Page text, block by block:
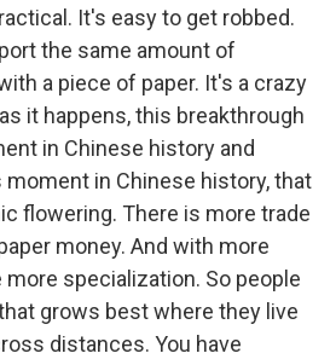
It's easy to get robbed.
the same amount of
a piece of paper. It's a crazy
it happens, this breakthrough
in Chinese history and
in Chinese history, that
flowering. There is more trade
money. And with more
more specialization. So people
grows best where they live
distances. You have